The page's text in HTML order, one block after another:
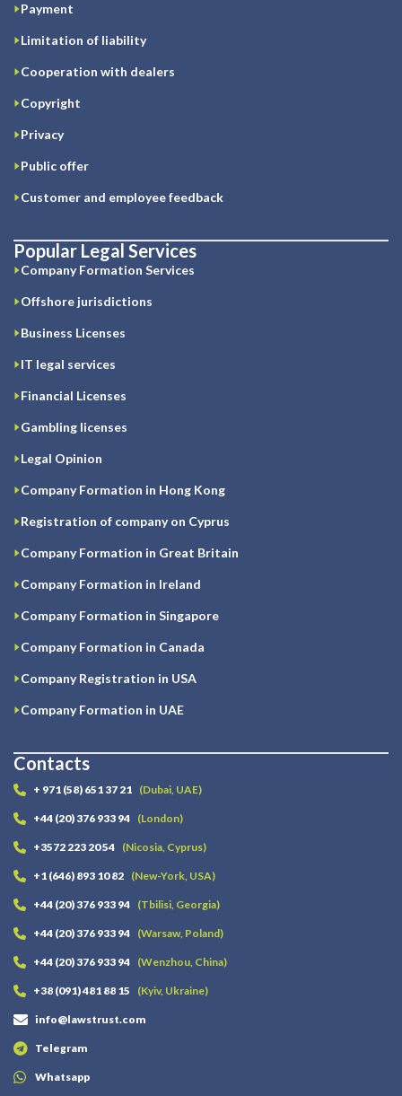
Payment
Limitation of liability
Cooperation with dealers
Copyright
Privacy
Public offer
Customer and employee feedback
Popular Legal Services
Company Formation Services
Offshore jurisdictions
Business Licenses
IT legal services
Financial Licenses
Gambling licenses
Legal Opinion
Company Formation in Hong Kong
Registration of company on Cyprus
Company Formation in Great Britain
Company Formation in Ireland
Company Formation in Singapore
Company Formation in Canada
Company Registration in USA
Company Formation in UAE
Contacts
+ 971 (58) 651 37 21 (Dubai, UAE)
+44 (20) 376 933 94 (London)
+3572 223 20 54 (Nicosia, Cyprus)
+1 (646) 893 10 82 (New-York, USA)
+44 (20) 376 933 94 (Tbilisi, Georgia)
+44 (20) 376 933 94 (Warsaw, Poland)
+44 (20) 376 933 94 (Wenzhou, China)
+38 (091) 481 88 15 (Kyiv, Ukraine)
info@lawstrust.com
Telegram
Whatsapp